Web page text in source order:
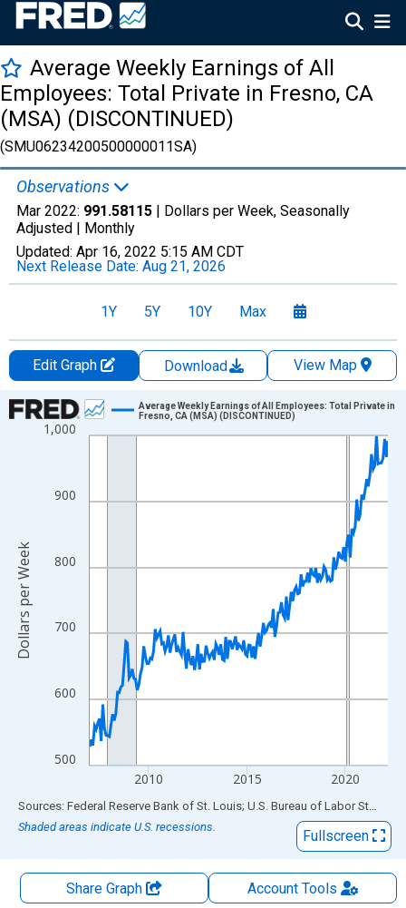
Average Weekly Earnings of All
Employees: Total Private in Fresno, CA
(MSA) (DISCONTINUED)
(SMU06234200500000011SA)
Observations
Mar 2022: 991.58115 | Dollars per Week, Seasonally
Adjusted | Monthly
Updated: Apr 16, 2022 5:15 AM CDT
Next Release Date: Aug 21, 2026
1Y 5Y 10Y Max
Edit Graph Download
View Map
Chart
Line chart with 183 data points.
The chart has 1 X axis displaying xAxis. Data ranges from
The chart has 2 Y axes displaying Dollars per Week and
500
600
700
800
900
1,000
2010 2015 2020
Average Weekly Earnings of All Employees: Total Private in
Fresno, CA (MSA) (DISCONTINUED)
Dollars per Week
End of interactive chart.
Sources: Federal Reserve Bank of St. Louis; U.S. Bureau of Labor Statistics
Shaded areas indicate U.S. recessions.
Fullscreen
Share Graph AccountTools